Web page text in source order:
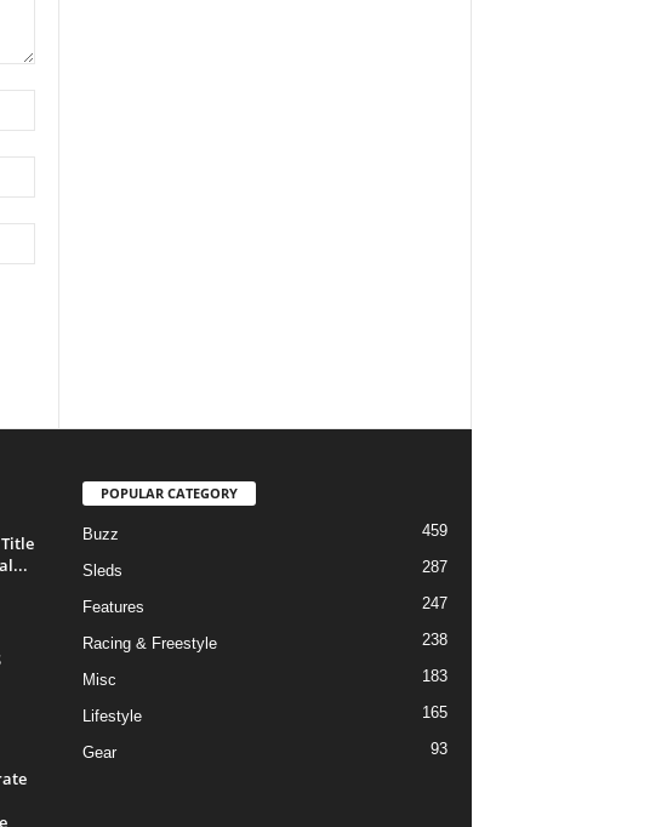
POPULAR CATEGORY
Buzz 459
Sleds 287
Features 247
Racing & Freestyle 238
Misc 183
Lifestyle 165
Gear 93